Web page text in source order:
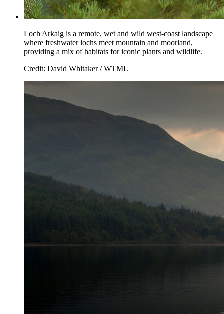
Loch Arkaig is a remote, wet and wild west-coast landscape
where freshwater lochs meet mountain and moorland,
providing a mix of habitats for iconic plants and wildlife.
Credit: David Whitaker / WTML